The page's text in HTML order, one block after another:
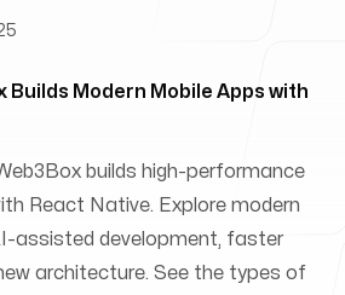
Builds Modern Mobile Apps with
builds high-performance
React Native. Explore modern
assisted development, faster
architecture. See the types of